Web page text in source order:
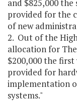
and $825,000
provided for the
of new
2. Out of the
allocation for
$200,000 the first
provided for
implementation
systems."